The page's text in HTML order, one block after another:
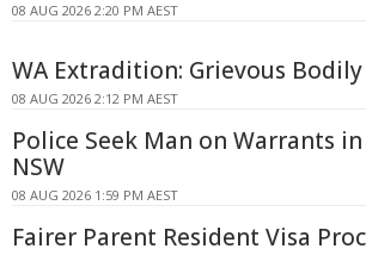
08 AUG 2026 2:20 PM AEST
WA Extradition: Grievous
08 AUG 2026 2:12 PM AEST
Police Seek Man on Warrants
NSW
08 AUG 2026 1:59 PM AEST
Fairer Parent Resident Visa